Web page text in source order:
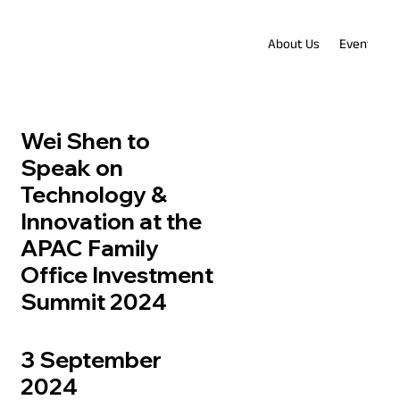
Wei Shen to
Speak on
Technology &
Innovation at the
APAC Family
Office Investment
Summit 2024
3 September
2024
About Us Events